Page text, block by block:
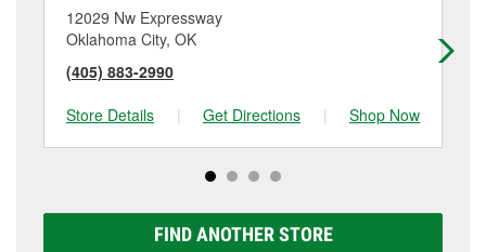
12029 Nw Expressway
Oklahoma City, OK
(405) 883-2990
Store Details
| Get Directions | Shop Now
FIND ANOTHER STORE